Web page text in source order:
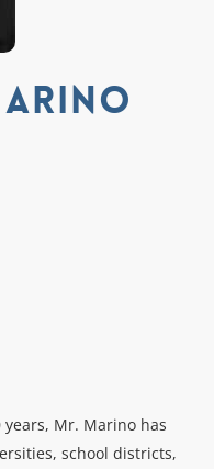
Mr. Marino has
school districts,